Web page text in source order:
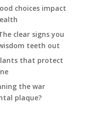
choices impact
clear signs you
teeth out
that protect
the war
plaque?